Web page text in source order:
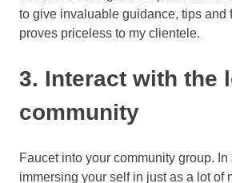
to give invaluable guidance, tips and
proves priceless to my clientele.
3. Interact with the
community
Faucet into your community group.
immersing your self in just as a lot of